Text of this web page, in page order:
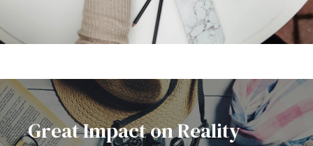
Great Impact on Reality